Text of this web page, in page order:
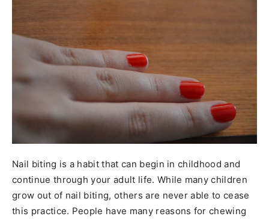
Nail biting is a habit that can begin in childhood and
continue through your adult life. While many children
grow out of nail biting, others are never able to cease
this practice. People have many reasons for chewing